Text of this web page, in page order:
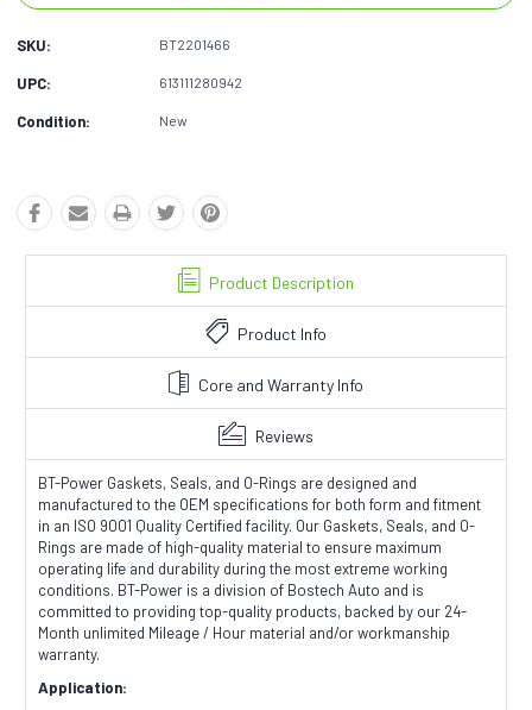
SKU: BT2201466
UPC: 613111280942
Condition: New
Product Description
Product Info
Core and Warranty Info
Reviews
BT-Power Gaskets, Seals, and O-Rings are designed and
manufactured to the OEM specifications for both form and fitment
in an ISO 9001 Quality Certified facility. Our Gaskets, Seals, and O-
Rings are made of high-quality material to ensure maximum
operating life and durability during the most extreme working
conditions. BT-Power is a division of Bostech Auto and is
committed to providing top-quality products, backed by our 24-
Month unlimited Mileage / Hour material and/or workmanship
warranty.
Application: